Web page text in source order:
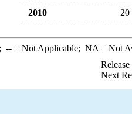
2010
20
--= Not Applicable; NA = Not
Next